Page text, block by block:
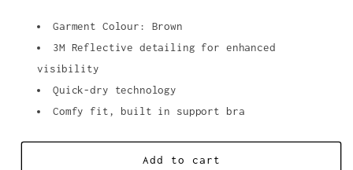
Garment Colour: Brown
3M Reflective detailing for enhanced
visibility
Quick-dry technology
Comfy fit, built in support bra
Add to cart